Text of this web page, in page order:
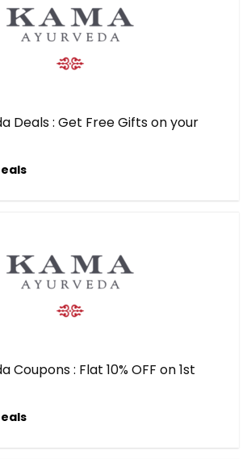
Deals : Get Free Gifts on your
Coupons : Flat 10% OFF on 1st